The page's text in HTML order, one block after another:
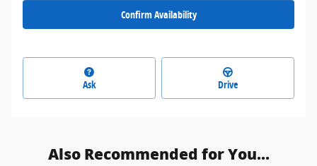
Confirm Availability
Ask Drive
Also Recommended for You...